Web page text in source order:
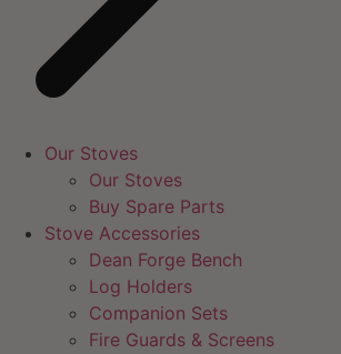
Our Stoves
Our Stoves
Buy Spare Parts
Stove Accessories
Dean Forge Bench
Log Holders
Companion Sets
Fire Guards & Screens